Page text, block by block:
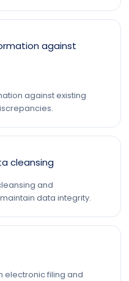
against
against existing
cleansing
and
data integrity.
electronic filing and